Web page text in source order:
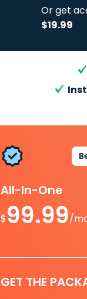
Or get
$19.99
All-In-One
$99.99/
GET THE